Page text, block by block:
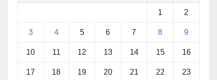
1 2
3 4 5 6 7 8 9
10 11 12 13 14 15 16
17 18 19 20 21 22 23